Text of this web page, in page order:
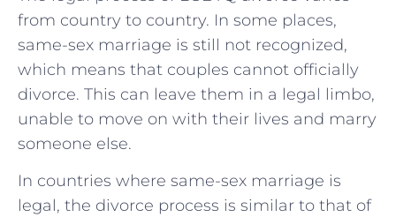
from country to country. In some places,
same-sex marriage is still not recognized,
which means that couples cannot officially
divorce. This can leave them in a legal limbo,
unable to move on with their lives and marry
someone else.
In countries where same-sex marriage is
legal, the divorce process is similar to that of